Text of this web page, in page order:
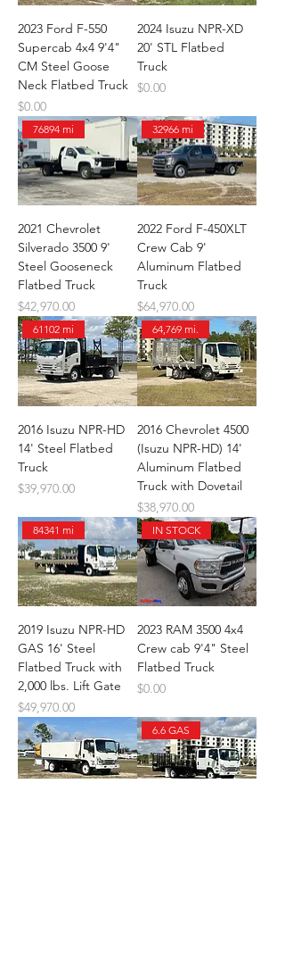
2023 Ford F-550
Supercab 4x4 9'4"
CM Steel Goose
Neck Flatbed Truck
Price
$0.00
2024 Isuzu NPR-XD
20' STL Flatbed
Truck
Price
$0.00
76894 mi
2021 Chevrolet
Silverado 3500 9'
Steel Gooseneck
Flatbed Truck
Price
$42,970.00
32966 mi
2022 Ford F-450XLT
Crew Cab 9'
Aluminum Flatbed
Truck
Price
$64,970.00
61102 mi
2016 Isuzu NPR-HD
14' Steel Flatbed
Truck
Price
$39,970.00
64,769 mi.
2016 Chevrolet 4500
(Isuzu NPR-HD) 14'
Aluminum Flatbed
Truck with Dovetail
Price
$38,970.00
84341 mi
2019 Isuzu NPR-HD
GAS 16' Steel
Flatbed Truck with
2,000 lbs. Lift Gate
Price
$49,970.00
IN STOCK
2023 RAM 3500 4x4
Crew cab 9'4" Steel
Flatbed Truck
Price
$0.00
6.6 GAS